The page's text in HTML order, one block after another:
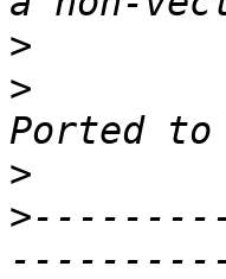
>
>
>
>